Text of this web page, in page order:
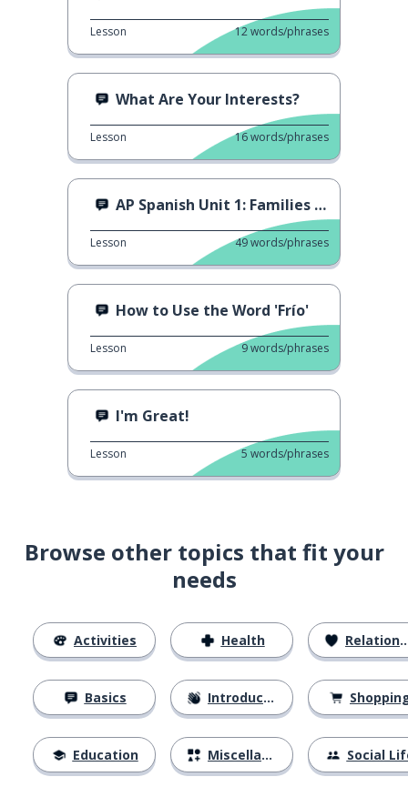
Lesson 12words/phrases
What Are Your Interests?
Lesson 16words/phrases
AP Spanish Unit 1: Families in Different Societies
Lesson 49words/phrases
How to Use the Word 'Frío'
Lesson 9words/phrases
I'm Great!
Lesson 5 words/phrases
Browse other topics that fit your
needs
Activities
Basics
Education
Health
Introductions
Miscellaneous
Relationships
Social